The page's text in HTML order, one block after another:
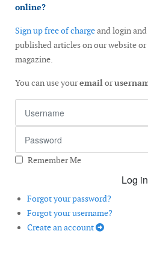
online?
Sign up free of chargeand login
published articles on our website or
magazine.
You can use youremailor
Remember Me
Log in
Forgot your password?
Forgot your username?
Create an account